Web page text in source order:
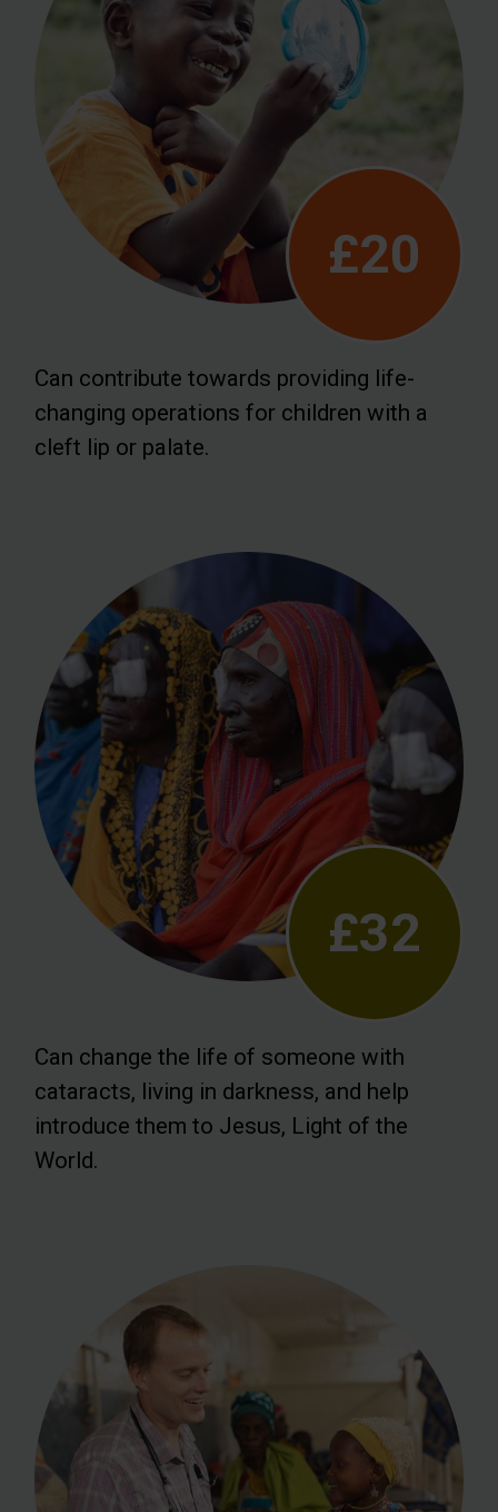
£20
Can contribute towards providing life-
changing operations for children with a
cleft lip or palate.
£32
Can change the life of someone with
cataracts, living in darkness, and help
introduce them to Jesus, Light of the
World.